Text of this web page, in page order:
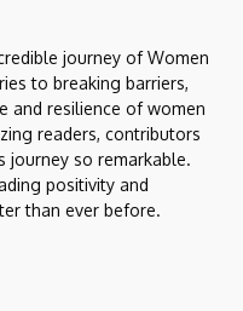
journey of Women
to breaking barriers,
and resilience of women
readers, contributors
journey so remarkable.
positivity and
than ever before.